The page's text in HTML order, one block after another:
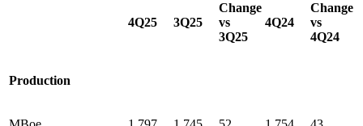
4Q25 3Q25
Change
vs
3Q25
4Q24
Change
vs
4Q24
Production